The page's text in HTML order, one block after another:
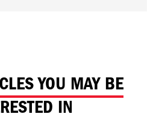
YOU MAY BE
IN